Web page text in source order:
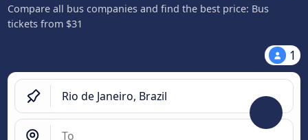
Compare all bus companies and find the best price: Bus
tickets from $31
1